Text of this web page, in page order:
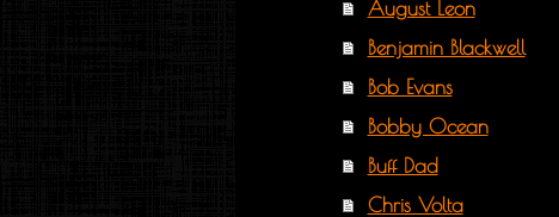
August Leon
Benjamin Blackwell
Bob Evans
Bobby Ocean
Buff Dad
Chris Volta